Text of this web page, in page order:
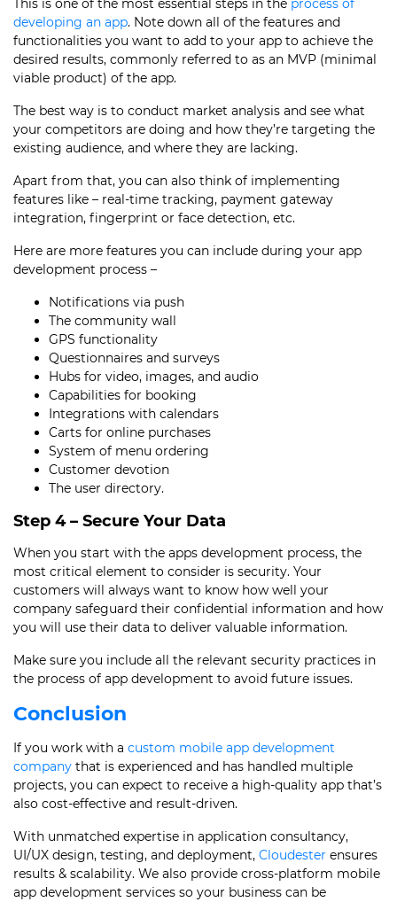
This is one of the most essential steps in the process of
developing an app. Note down all of the features and
functionalities you want to add to your app to achieve the
desired results, commonly referred to as an MVP (minimal
viable product) of the app.
The best way is to conduct market analysis and see what
your competitors are doing and how they’re targeting the
existing audience, and where they are lacking.
Apart from that, you can also think of implementing
features like – real-time tracking, payment gateway
integration, fingerprint or face detection, etc.
Here are more features you can include during your app
development process –
Notifications via push
The community wall
GPS functionality
Questionnaires and surveys
Hubs for video, images, and audio
Capabilities for booking
Integrations with calendars
Carts for online purchases
System of menu ordering
Customer devotion
The user directory.
Step 4 – Secure Your Data
When you start with the apps development process, the
most critical element to consider is security. Your
customers will always want to know how well your
company safeguard their confidential information and how
you will use their data to deliver valuable information.
Make sure you include all the relevant security practices in
the process of app development to avoid future issues.
Conclusion
If you work with a custom mobile app development
company that is experienced and has handled multiple
projects, you can expect to receive a high-quality app that’s
also cost-effective and result-driven.
With unmatched expertise in application consultancy,
UI/UX design, testing, and deployment, Cloudester ensures
results & scalability. We also provide cross-platform mobile
app development services so your business can be